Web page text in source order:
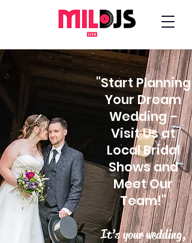
"Start Planning
Your Dream
Wedding –
Visit Us at
Local Bridal
Shows and
Meet Our
Team!"
It’s your wedding,